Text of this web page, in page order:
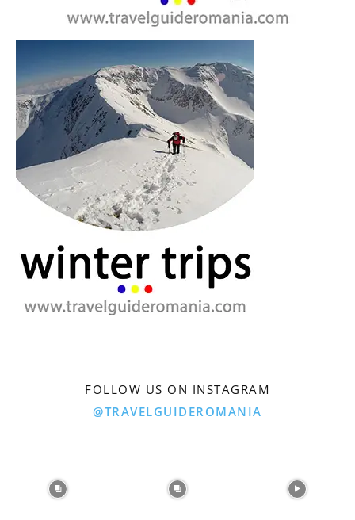
FOLLOW US ON INSTAGRAM
@TRAVELGUIDEROMANIA